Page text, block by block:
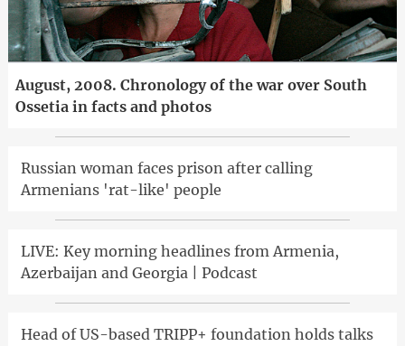
August, 2008. Chronology of the war over South
Ossetia in facts and photos
Russian woman faces prison after calling
Armenians 'rat-like' people
LIVE: Key morning headlines from Armenia,
Azerbaijan and Georgia | Podcast
Head of US-based TRIPP+ foundation holds talks